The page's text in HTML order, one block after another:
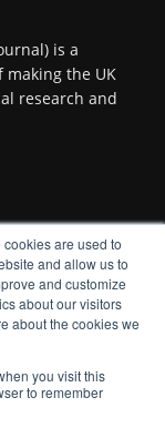
are used to
and allow us to
and customize
about our visitors
about the cookies we
you visit this
to remember
with
@ams_bio
hygiene
is a
the UK
research and